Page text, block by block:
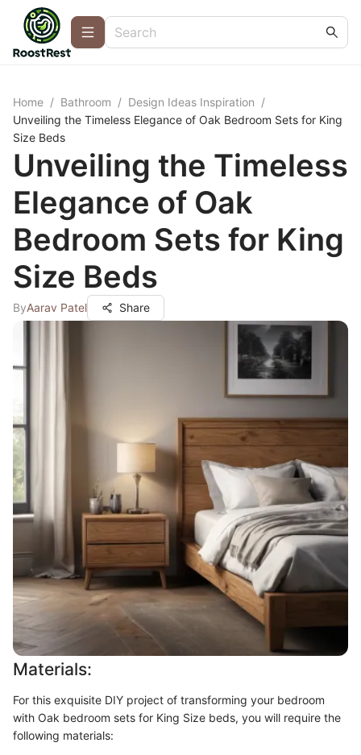
Home / Bathroom / Design Ideas Inspiration /
Unveiling the Timeless Elegance of Oak Bedroom Sets for King
Size Beds
Unveiling the Timeless
Elegance of Oak
Bedroom Sets for King
Size Beds
ByAarav Patel Share
Materials:
For this exquisite DIY project of transforming your bedroom
with Oak bedroom sets for King Size beds, you will require the
following materials: